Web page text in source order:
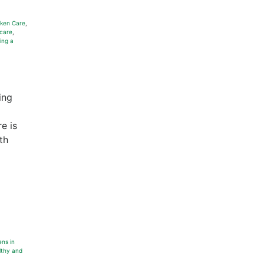
Care
a
is
in
and